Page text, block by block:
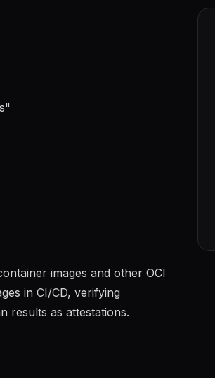
"
images and other OCI
in CI/CD, verifying
results as attestations.